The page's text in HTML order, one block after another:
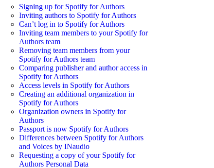
Signing up for Spotify for Authors
Inviting authors to Spotify for Authors
Can’t log in to Spotify for Authors
Inviting team members to your Spotify for
Authors team
Removing team members from your
Spotify for Authors team
Comparing publisher and author access in
Spotify for Authors
Access levels in Spotify for Authors
Creating an additional organization in
Spotify for Authors
Organization owners in Spotify for
Authors
Passport is now Spotify for Authors
Differences between Spotify for Authors
and Voices by INaudio
Requesting a copy of your Spotify for
Authors Personal Data